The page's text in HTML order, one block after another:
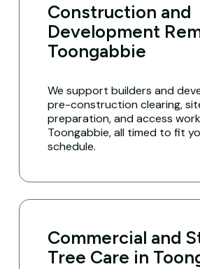
Construction and
Development
Toongabbie
We support builders and
pre-construction clearing,
preparation, and access
Toongabbie, all timed to fit
schedule.
Commercial and
Tree Care in